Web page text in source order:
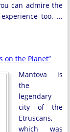
can admire the
too. ...
on the Planet”
Mantova is
the
legendary
city of the
Etruscans,
which was